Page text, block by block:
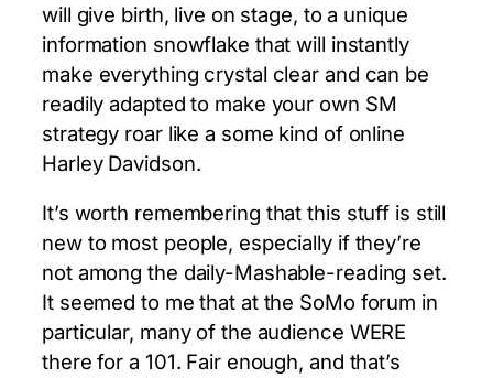
will give birth, live on stage, to a unique
information snowflake that will instantly
make everything crystal clear and can be
readily adapted to make your own SM
strategy roar like a some kind of online
Harley Davidson.
It’s worth remembering that this stuff is still
new to most people, especially if they’re
not among the daily-Mashable-reading set.
It seemed to me that at the SoMo forum in
particular, many of the audience WERE
there for a 101. Fair enough, and that’s